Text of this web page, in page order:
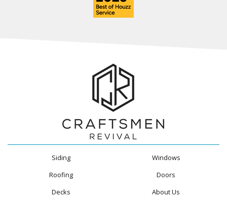
Siding
Windows
Roofing
Doors
Decks
About Us